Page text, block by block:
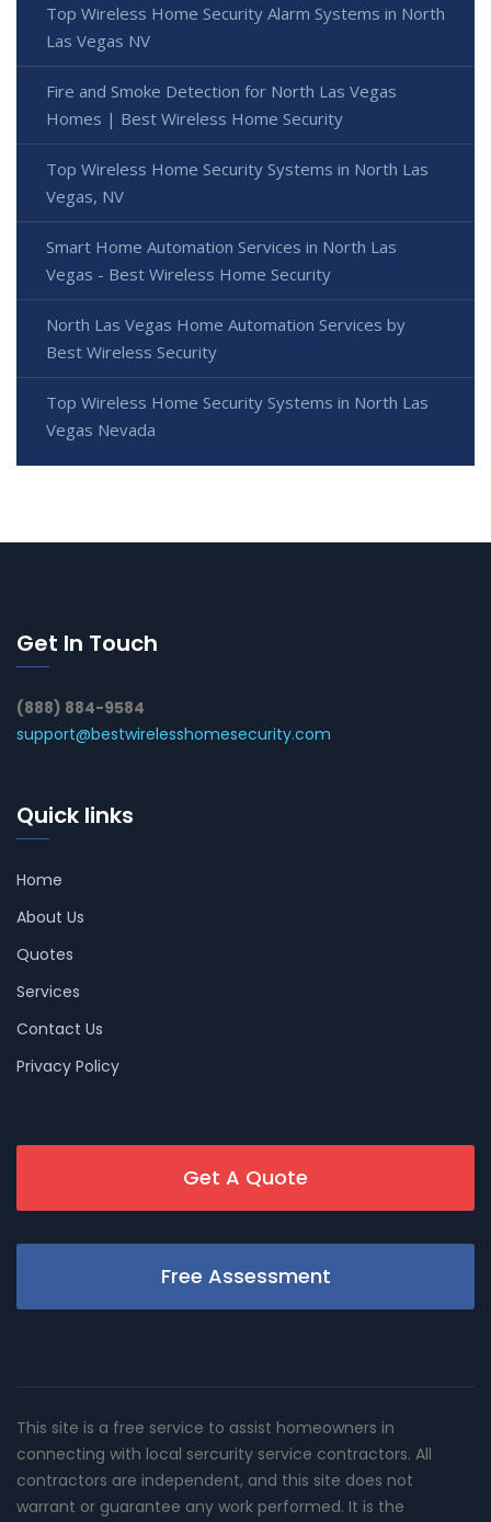
Top Wireless Home Security Alarm Systems in North
Las Vegas NV
Fire and Smoke Detection for North Las Vegas
Homes | Best Wireless Home Security
Top Wireless Home Security Systems in North Las
Vegas, NV
Smart Home Automation Services in North Las
Vegas - Best Wireless Home Security
North Las Vegas Home Automation Services by
Best Wireless Security
Top Wireless Home Security Systems in North Las
Vegas Nevada
Get In Touch
(888) 884-9584
support@bestwirelesshomesecurity.com
Quick links
Home
About Us
Quotes
Services
Contact Us
Privacy Policy
Get A Quote
Free Assessment
This site is a free service to assist homeowners in
connecting with local sercurity service contractors. All
contractors are independent, and this site does not
warrant or guarantee any work performed. It is the